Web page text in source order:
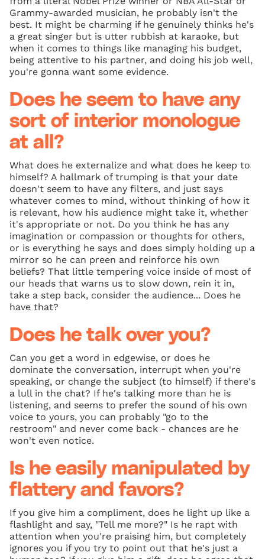
Grammy-awarded musician, he probably isn't the
best. It might be charming if he genuinely thinks he's
a great singer but is utter rubbish at karaoke, but
when it comes to things like managing his budget,
being attentive to his partner, and doing his job well,
you're gonna want some evidence.
Does he seem to have any
sort of interior monologue
at all?
What does he externalize and what does he keep to
himself? A hallmark of trumping is that your date
doesn't seem to have any filters, and just says
whatever comes to mind, without thinking of how it
is relevant, how his audience might take it, whether
it's appropriate or not. Do you think he has any
imagination or compassion or thoughts for others,
or is everything he says and does simply holding up a
mirror so he can preen and reinforce his own
beliefs? That little tempering voice inside of most of
our heads that warns us to slow down, rein it in,
take a step back, consider the audience... Does he
have that?
Does he talk over you?
Can you get a word in edgewise, or does he
dominate the conversation, interrupt when you're
speaking, or change the subject (to himself) if there's
a lull in the chat? If he's talking more than he is
listening, and seems to prefer the sound of his own
voice to yours, you can probably "go to the
restroom" and never come back - chances are he
won't even notice.
Is he easily manipulated by
flattery and favors?
If you give him a compliment, does he light up like a
flashlight and say, "Tell me more?" Is he rapt with
attention when you're praising him, but completely
ignores you if you try to point out that he's just a